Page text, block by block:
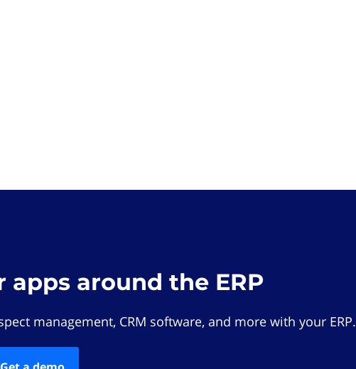
around the ERP
management, CRM software, and more with your ERP.